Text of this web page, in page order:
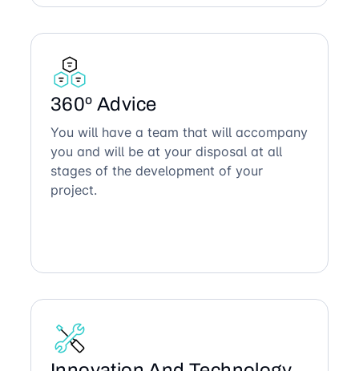
360º Advice
You will have a team that will accompany
you and will be at your disposal at all
stages of the development of your
project.